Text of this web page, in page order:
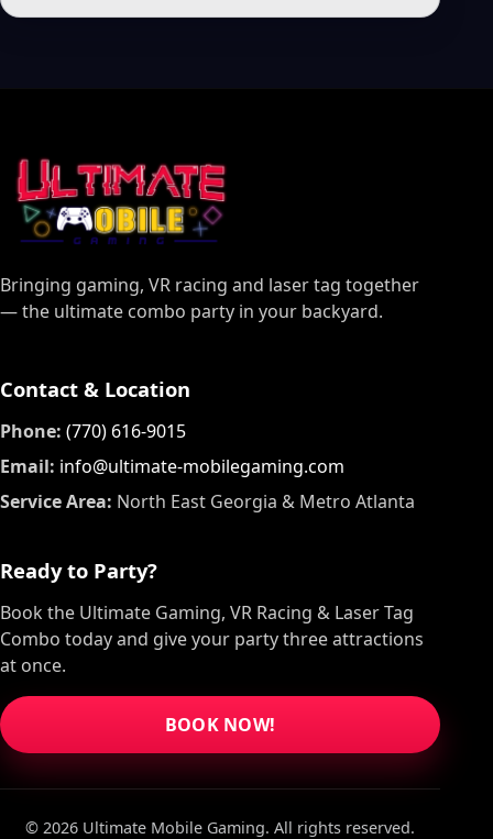
+
Bringing gaming, VR racing and laser tag together
— the ultimate combo party in your backyard.
Contact & Location
Phone: (770) 616-9015
Email: info@ultimate-mobilegaming.com
Service Area: North East Georgia & Metro Atlanta
Ready to Party?
Book the Ultimate Gaming, VR Racing & Laser Tag
Combo today and give your party three attractions
at once.
BOOK NOW!
© 2026 Ultimate Mobile Gaming. All rights reserved.